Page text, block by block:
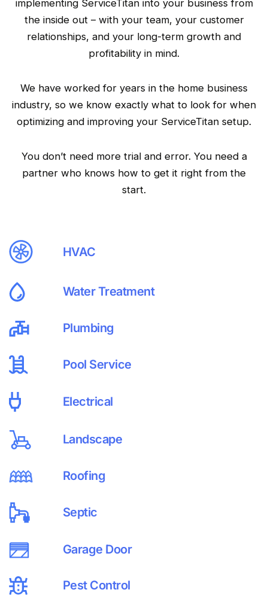
implementing ServiceTitan into your business from
the inside out – with your team, your customer
relationships, and your long-term growth and
profitability in mind.
We have worked for years in the home business
industry, so we know exactly what to look for when
optimizing and improving your ServiceTitan setup.
You don’t need more trial and error. You need a
partner who knows how to get it right from the
start.
HVAC
Water Treatment
Plumbing
Pool Service
Electrical
Landscape
Roofing
Septic
Garage Door
Pest Control